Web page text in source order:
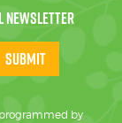
SUBMIT
by